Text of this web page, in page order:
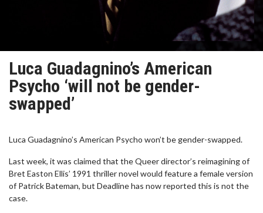
Luca Guadagnino’s American
Psycho ‘will not be gender-
swapped’
Luca Guadagnino’s American Psycho won’t be gender-swapped.
Last week, it was claimed that the Queer director’s reimagining of
Bret Easton Ellis’ 1991 thriller novel would feature a female version
of Patrick Bateman, but Deadline has now reported this is not the
case.